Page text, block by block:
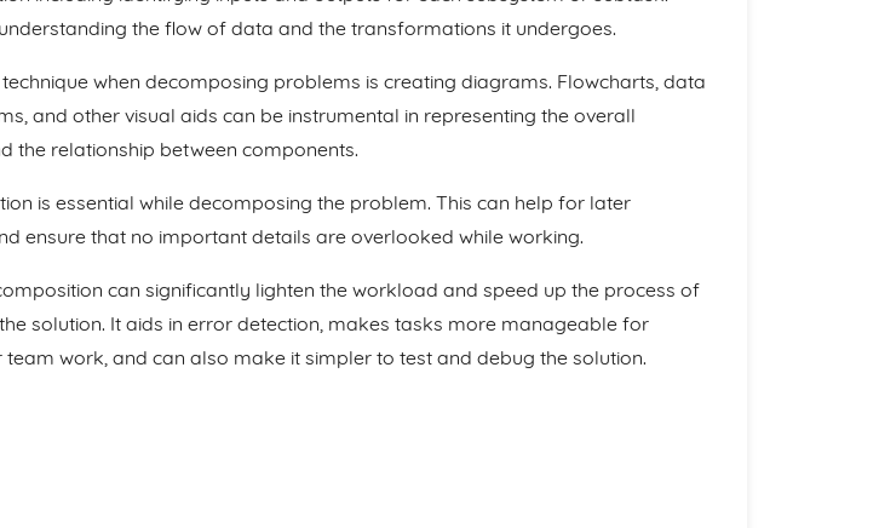
the flow of data and the transformations it undergoes.
when decomposing problems is creating diagrams. Flowcharts, data
and other visual aids can be instrumental in representing the overall
the relationship between components.
is essential while decomposing the problem. This can help for later
ensure that no important details are overlooked while working.
can significantly lighten the workload and speed up the process of
solution. It aids in error detection, makes tasks more manageable for
team work, and can also make it simpler to test and debug the solution.